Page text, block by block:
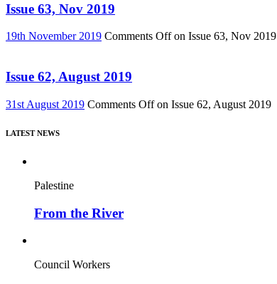
Issue 63, Nov 2019
19th November 2019 Comments Offon Issue 63, Nov 2019
Issue 62, August 2019
31st August 2019 Comments Offon Issue 62, August 2019
LATEST NEWS
Palestine
From the River
Council Workers